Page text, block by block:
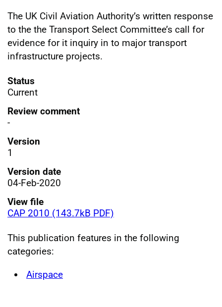
The UK Civil Aviation Authority’s written response
to the the Transport Select Committee’s call for
evidence for it inquiry in to major transport
infrastructure projects.
Status
Current
Review comment
-
Version
1
Version date
04-Feb-2020
View file
CAP 2010 (143.7kB PDF)
This publication features in the following
categories:
Airspace